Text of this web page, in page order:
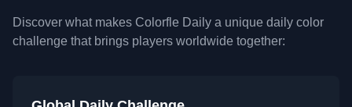
Discover what makes Colorfle Daily a unique daily color
challenge that brings players worldwide together: